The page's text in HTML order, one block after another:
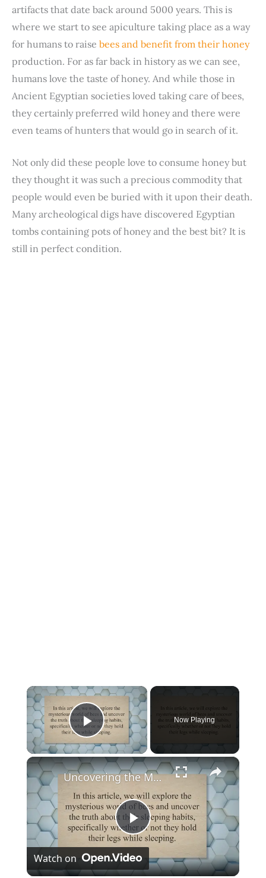
artifacts that date back around 5000 years. This is
where we start to see apiculture taking place as a way
for humans to raise bees and benefit from their honey
production. For as far back in history as we can see,
humans love the taste of honey. And while those in
Ancient Egyptian societies loved taking care of bees,
they certainly preferred wild honey and there were
even teams of hunters that would go in search of it.
Not only did these people love to consume honey but
they thought it was such a precious commodity that
people would even be buried with it upon their death.
Many archeological digs have discovered Egyptian
tombs containing pots of honey and the best bit? It is
still in perfect condition.
×
Play Video
Now Playing
×
P
l
Uncovering the Mystery: Do Bees Sleep Holding Their Legs?
Watch on